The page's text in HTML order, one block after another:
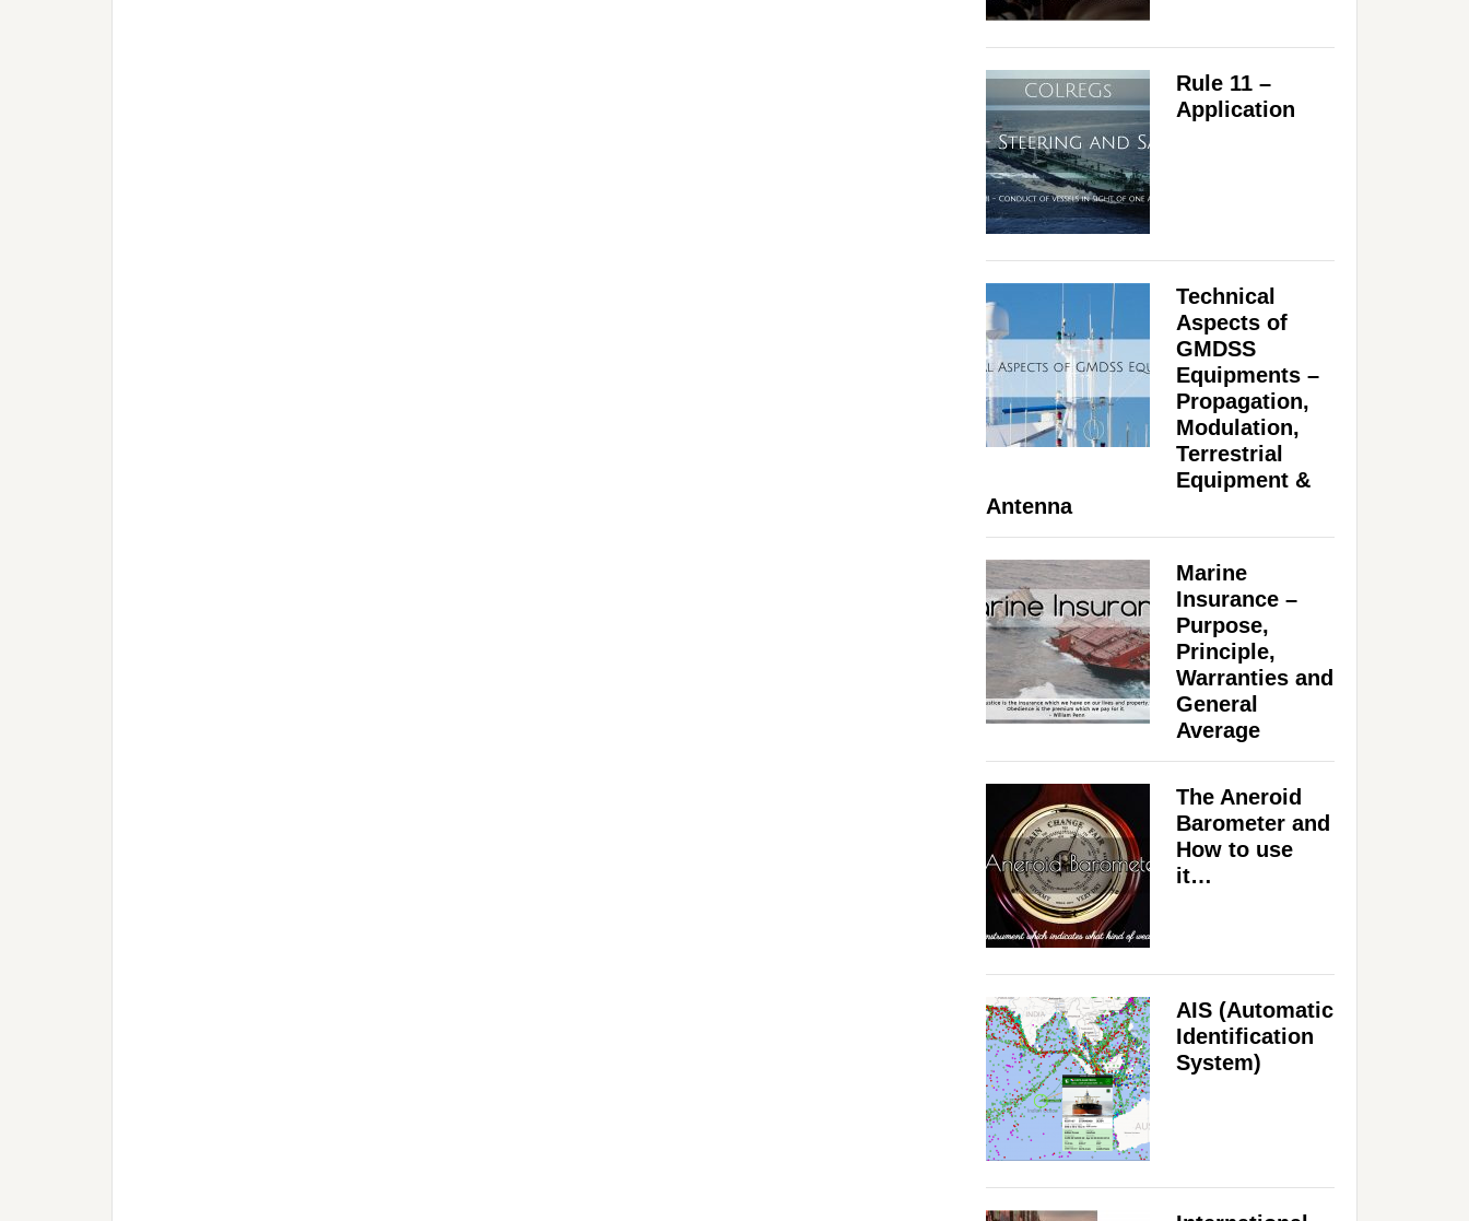
Rule 11 –
Application
Technical
Aspects of
GMDSS
Equipments –
Propagation,
Modulation,
Terrestrial
Equipment &
Antenna
Marine
Insurance –
Purpose,
Principle,
Warranties and
General
Average
The Aneroid
Barometer and
How to use
it…
AIS (Automatic
Identification
System)